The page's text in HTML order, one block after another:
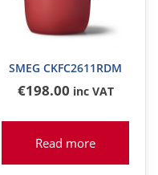
SMEG CKFC2611RDM
€198.00 inc VAT
Read more